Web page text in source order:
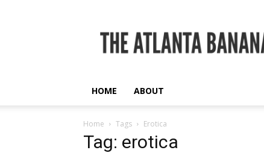
Atlanta
Banana
HOME ABOUT
Home Tags Erotica
Tag: erotica